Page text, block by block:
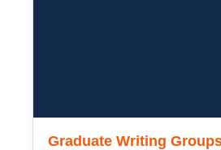
Graduate Writing